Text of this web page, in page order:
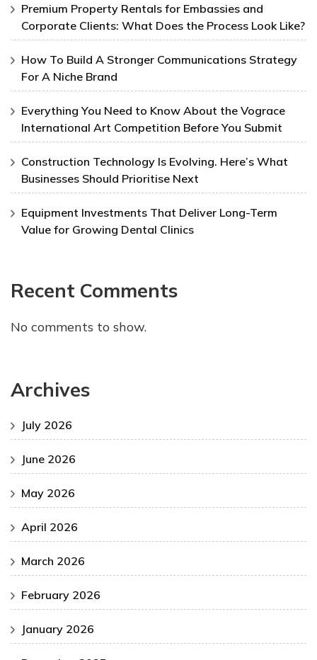
Premium Property Rentals for Embassies and
Corporate Clients: What Does the Process Look Like?
How To Build A Stronger Communications Strategy
For A Niche Brand
Everything You Need to Know About the Vograce
International Art Competition Before You Submit
Construction Technology Is Evolving. Here’s What
Businesses Should Prioritise Next
Equipment Investments That Deliver Long-Term
Value for Growing Dental Clinics
Recent Comments
No comments to show.
Archives
July 2026
June 2026
May 2026
April 2026
March 2026
February 2026
January 2026